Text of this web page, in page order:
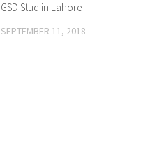
GSD Stud in Lahore
SEPTEMBER 11, 2018